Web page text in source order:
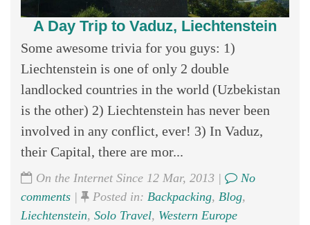
A Day Trip to Vaduz, Liechtenstein
Some awesome trivia for you guys: 1)
Liechtenstein is one of only 2 double
landlocked countries in the world (Uzbekistan
is the other) 2) Liechtenstein has never been
involved in any conflict, ever! 3) In Vaduz,
their Capital, there are mor...
On the Internet Since 12 Mar, 2013 |
No
comments | Posted in: Backpacking, Blog,
Liechtenstein, Solo Travel, Western Europe